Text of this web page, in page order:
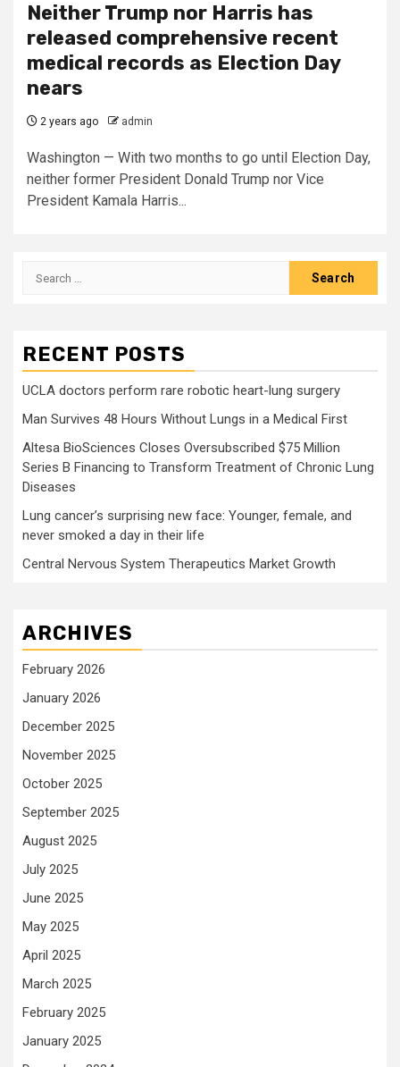
Neither Trump nor Harris has
released comprehensive recent
medical records as Election Day
nears
2 years ago admin
Washington — With two months to go until Election Day,
neither former President Donald Trump nor Vice
President Kamala Harris...
Search
RECENT POSTS
UCLA doctors perform rare robotic heart-lung surgery
Man Survives 48 Hours Without Lungs in a Medical First
Altesa BioSciences Closes Oversubscribed $75 Million
Series B Financing to Transform Treatment of Chronic Lung
Diseases
Lung cancer’s surprising new face: Younger, female, and
never smoked a day in their life
Central Nervous System Therapeutics Market Growth
ARCHIVES
February 2026
January 2026
December 2025
November 2025
October 2025
September 2025
August 2025
July 2025
June 2025
May 2025
April 2025
March 2025
February 2025
January 2025